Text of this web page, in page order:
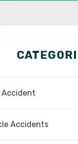
Accidents